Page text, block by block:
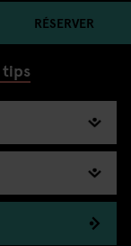
RÉSERVER